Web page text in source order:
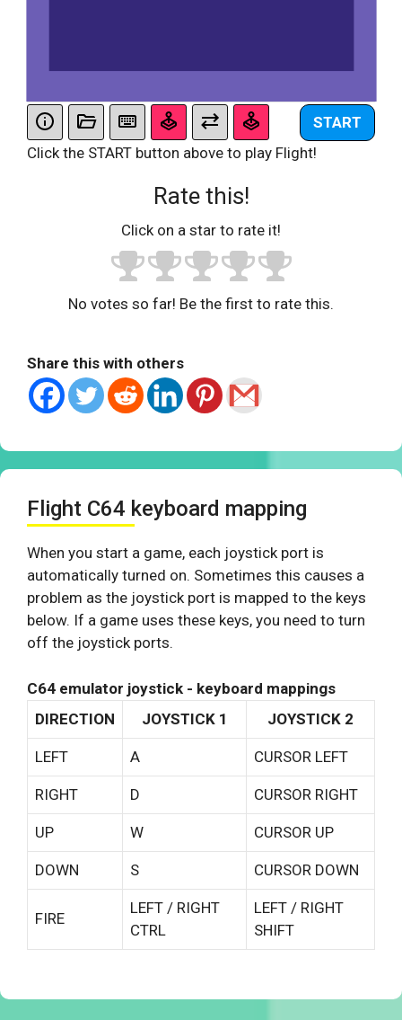
START
Click the START button above to play Flight!
Rate this!
Click on a star to rate it!
No votes so far! Be the first to rate this.
Share this with others
Flight C64 keyboard mapping
When you start a game, each joystick port is
automatically turned on. Sometimes this causes a
problem as the joystick port is mapped to the keys
below. If a game uses these keys, you need to turn
off the joystick ports.
C64 emulator joystick - keyboard mappings
DIRECTION
JOYSTICK 1 JOYSTICK 2
LEFT A CURSOR LEFT
RIGHT D CURSOR RIGHT
UP W CURSOR UP
DOWN S CURSOR DOWN
FIRE
LEFT / RIGHT
CTRL
LEFT / RIGHT
SHIFT